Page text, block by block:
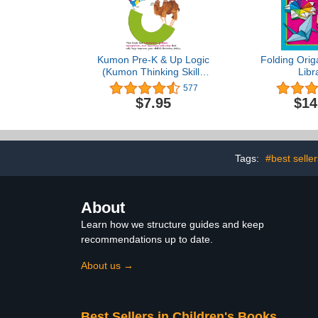
Kumon Pre-K & Up Logic
(Kumon Thinking Skills
Workbooks) 577
$7.95
Folding
Tags: #best
About
Learn how we structure guides and keep
recommendations up to date.
About us →